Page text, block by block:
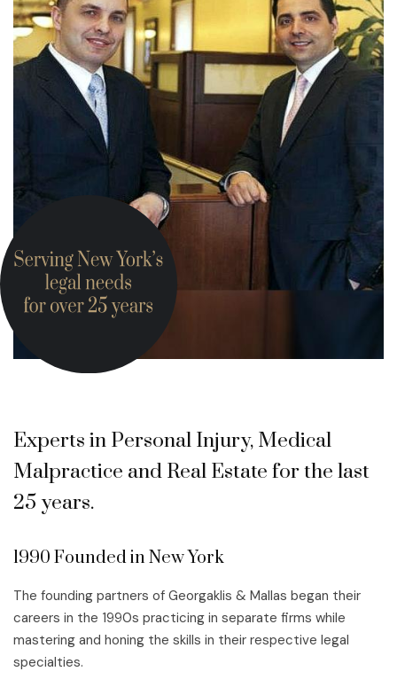
Experts in Personal Injury, Medical
Malpractice and Real Estate for the last
25 years.
1990 Founded in New York
The founding partners of Georgaklis & Mallas began their
careers in the 1990s practicing in separate firms while
mastering and honing the skills in their respective legal
specialties.